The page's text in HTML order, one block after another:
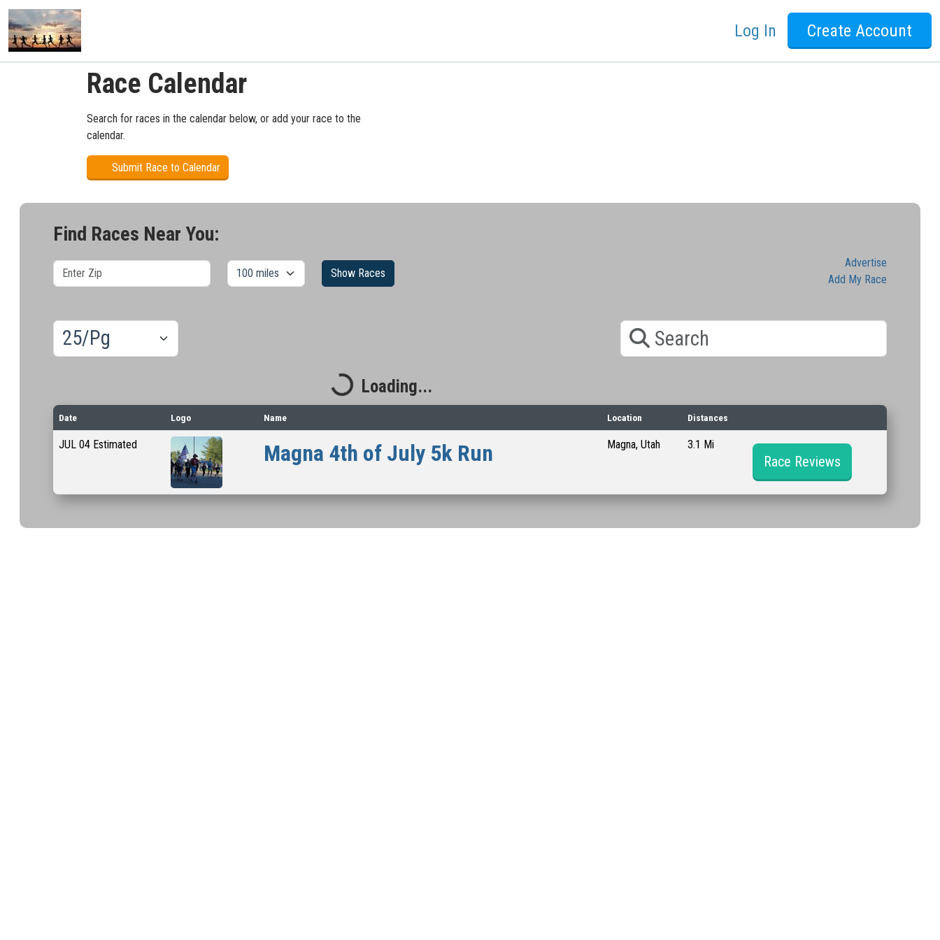
Log In Create Account
Race Calendar
Search for races in the calendar below, or add your race to the
calendar.
Submit Race to Calendar
Find Races Near You:
Show Races
Advertise
Add My Race
Loading...Loading...
Date Logo Name Location Distances
JUL 04 Estimated Magna 4th of July 5k Run Magna, Utah 3.1 Mi
Race Reviews